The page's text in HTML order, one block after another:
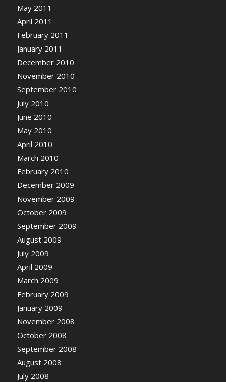
May 2011
April 2011
February 2011
January 2011
December 2010
November 2010
September 2010
July 2010
June 2010
May 2010
April 2010
March 2010
February 2010
December 2009
November 2009
October 2009
September 2009
August 2009
July 2009
April 2009
March 2009
February 2009
January 2009
November 2008
October 2008
September 2008
August 2008
July 2008